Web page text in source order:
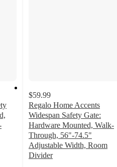
$59.99
Regalo Home Accents
Widespan Safety Gate:
Hardware Mounted, Walk-
Through, 56"-74.5"
Adjustable Width, Room
Divider